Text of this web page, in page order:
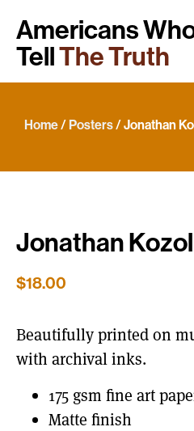
Americans
TellThe Truth
Home/Posters/ Jonathan
Jonathan
$18.00
Beautifully printed on
with archival inks.
175 gsm fine art
Matte finish